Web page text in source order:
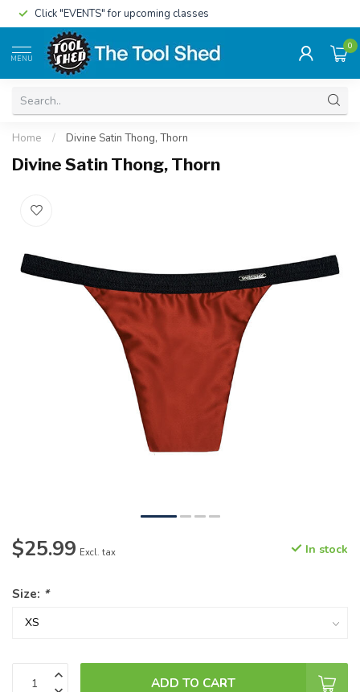
Click "EVENTS" for upcoming classes
MENU
0
Home / Divine Satin Thong, Thorn
Divine Satin Thong, Thorn
$25.99 Excl. tax In stock
Size: *
ADD TO CART